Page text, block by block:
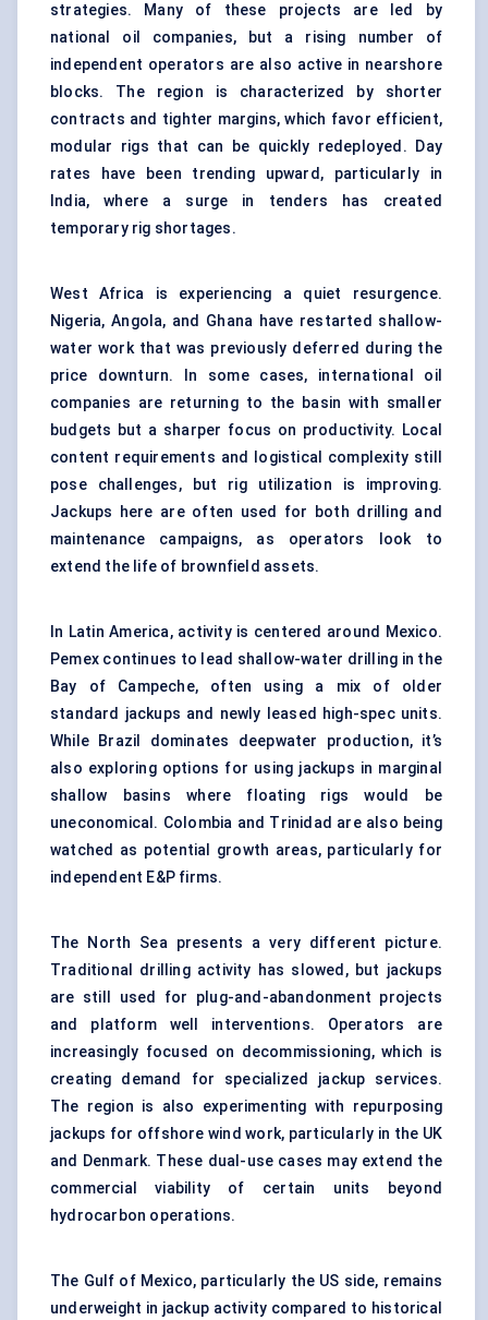
strategies. Many of these projects are led by
national oil companies, but a rising number of
independent operators are also active in nearshore
blocks. The region is characterized by shorter
contracts and tighter margins, which favor efficient,
modular rigs that can be quickly redeployed. Day
rates have been trending upward, particularly in
India, where a surge in tenders has created
temporary rig shortages.
West Africa is experiencing a quiet resurgence.
Nigeria, Angola, and Ghana have restarted shallow-
water work that was previously deferred during the
price downturn. In some cases, international oil
companies are returning to the basin with smaller
budgets but a sharper focus on productivity. Local
content requirements and logistical complexity still
pose challenges, but rig utilization is improving.
Jackups here are often used for both drilling and
maintenance campaigns, as operators look to
extend the life of brownfield assets.
In Latin America, activity is centered around Mexico.
Pemex continues to lead shallow-water drilling in the
Bay of Campeche, often using a mix of older
standard jackups and newly leased high-spec units.
While Brazil dominates deepwater production, it’s
also exploring options for using jackups in marginal
shallow basins where floating rigs would be
uneconomical. Colombia and Trinidad are also being
watched as potential growth areas, particularly for
independent E&P firms.
The North Sea presents a very different picture.
Traditional drilling activity has slowed, but jackups
are still used for plug-and-abandonment projects
and platform well interventions. Operators are
increasingly focused on decommissioning, which is
creating demand for specialized jackup services.
The region is also experimenting with repurposing
jackups for offshore wind work, particularly in the UK
and Denmark. These dual-use cases may extend the
commercial viability of certain units beyond
hydrocarbon operations.
The Gulf of Mexico, particularly the US side, remains
underweight in jackup activity compared to historical